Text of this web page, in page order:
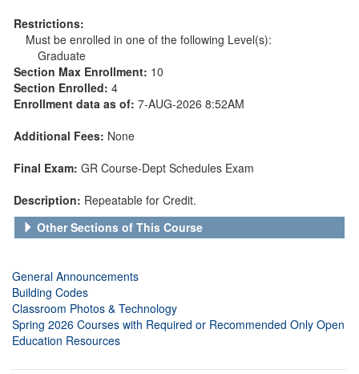
Restrictions:
Must be enrolled in one of the following Level(s):
Graduate
Section Max Enrollment: 10
Section Enrolled: 4
Enrollment data as of: 7-AUG-2026 8:52AM
Additional Fees: None
Final Exam: GR Course-Dept Schedules Exam
Description: Repeatable for Credit.
Other Sections of This Course
General Announcements
Building Codes
Classroom Photos & Technology
Spring 2026 Courses with Required or Recommended Only Open
Education Resources